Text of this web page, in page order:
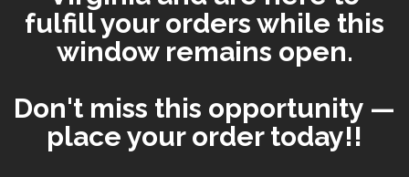
fulfill your orders while this
window remains open.
Don't miss this opportunity —
place your order today!!